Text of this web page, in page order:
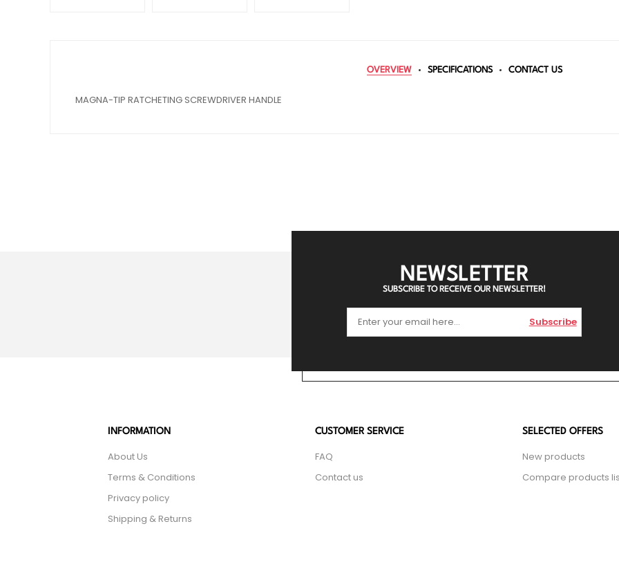
OVERVIEW SPECIFICATIONS CONTACT US
MAGNA-TIP RATCHETING SCREWDRIVER HANDLE
NEWSLETTER
SUBSCRIBE TO RECEIVE OUR NEWSLETTER!
Subscribe
INFORMATION
About Us
Terms & Conditions
Privacy policy
Shipping & Returns
CUSTOMER SERVICE
FAQ
Contact us
SELECTED OFFERS
New products
Compare products